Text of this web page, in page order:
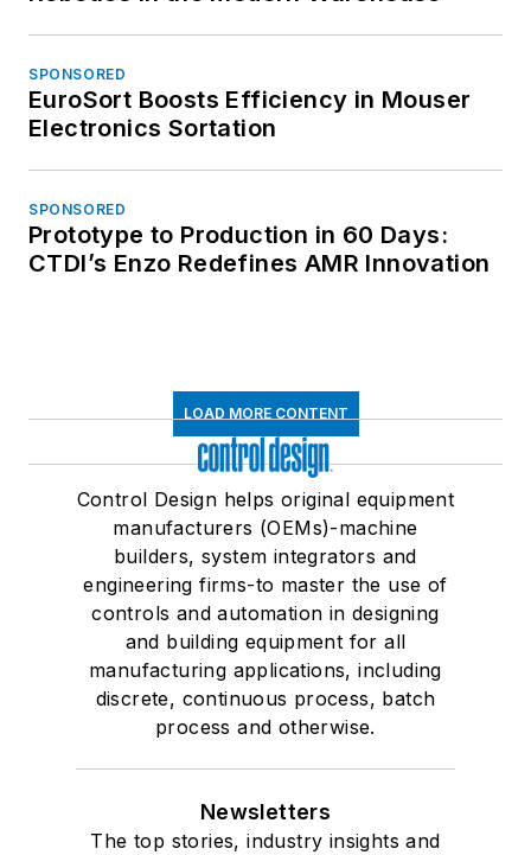
SPONSORED
EuroSort Boosts Efficiency in Mouser
Electronics Sortation
SPONSORED
Prototype to Production in 60 Days:
CTDI’s Enzo Redefines AMR Innovation
LOAD MORE CONTENT
Control Design helps original equipment
manufacturers (OEMs)-machine
builders, system integrators and
engineering firms-to master the use of
controls and automation in designing
and building equipment for all
manufacturing applications, including
discrete, continuous process, batch
process and otherwise.
Newsletters
The top stories, industry insights and